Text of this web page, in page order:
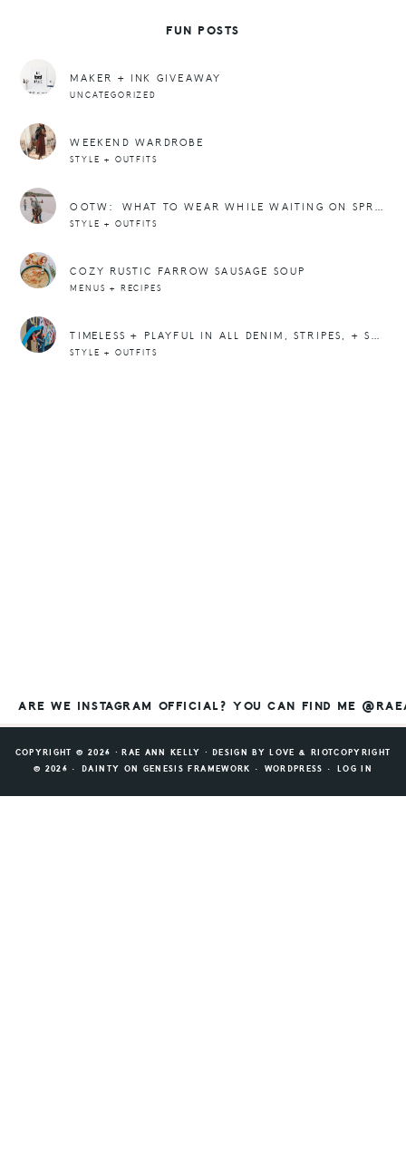
FUN POSTS
MAKER + INK GIVEAWAY
UNCATEGORIZED
WEEKEND WARDROBE
STYLE + OUTFITS
OOTW: WHAT TO WEAR WHILE WAITING ON SPRING
STYLE + OUTFITS
COZY RUSTIC FARROW SAUSAGE SOUP
MENUS + RECIPES
TIMELESS + PLAYFUL IN ALL DENIM, STRIPES, + SNEAKERS
STYLE + OUTFITS
ARE WE INSTAGRAM OFFICIAL? YOU CAN FIND ME
COPYRIGHT © 2026 ⸱ RAE ANN KELLY ⸱ DESIGN BY LOVE & RIOTCOPYRIGHT
© 2026 ·
DAINTY ON GENESIS FRAMEWORK · WORDPRESS · LOG IN